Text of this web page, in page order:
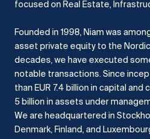
focused on Real Estate,
Founded in 1998, Niam was
asset private equity to the
decades, we have executed
notable transactions. Since
than EUR 7.4 billion in capital and
5 billion in assets under
We are headquartered in
Denmark, Finland, and